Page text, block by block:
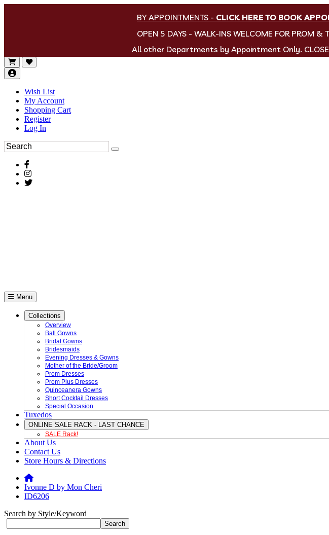
BY APPOINTMENTS - CLICK HERE TO BOOK
OPEN 5 DAYS - WALK-INS WELCOME FOR PROM &
All other Departments by Appointment Only. CLOSED
Wish List
My Account
Shopping Cart
Register
Log In
Menu
Collections
Overview
Ball Gowns
Bridal Gowns
Bridesmaids
Evening Dresses & Gowns
Mother of the Bride/Groom
Prom Dresses
Prom Plus Dresses
Quinceanera Gowns
Short Cocktail Dresses
Special Occasion
Tuxedos
ONLINE SALE RACK - LAST CHANCE
SALE Rack!
About Us
Contact Us
Store Hours & Directions
Ivonne D by Mon Cheri
ID6206
Search by Style/Keyword